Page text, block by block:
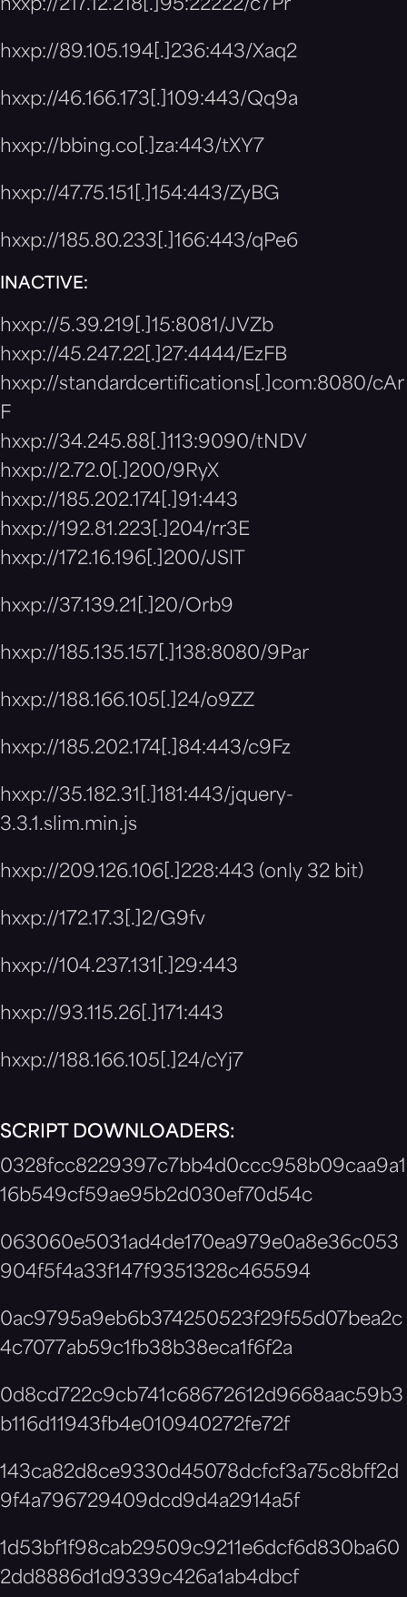
hxxp://217.12.218[.]95:22222/c7Pr
hxxp://89.105.194[.]236:443/Xaq2
hxxp://46.166.173[.]109:443/Qq9a
hxxp://bbing.co[.]za:443/tXY7
hxxp://47.75.151[.]154:443/ZyBG
hxxp://185.80.233[.]166:443/qPe6
INACTIVE:
hxxp://5.39.219[.]15:8081/JVZb
hxxp://45.247.22[.]27:4444/EzFB
hxxp://standardcertifications[.]com:8080/cAr
F
hxxp://34.245.88[.]113:9090/tNDV
hxxp://2.72.0[.]200/9RyX
hxxp://185.202.174[.]91:443
hxxp://192.81.223[.]204/rr3E
hxxp://172.16.196[.]200/JSlT
hxxp://37.139.21[.]20/Orb9
hxxp://185.135.157[.]138:8080/9Par
hxxp://188.166.105[.]24/o9ZZ
hxxp://185.202.174[.]84:443/c9Fz
hxxp://35.182.31[.]181:443/jquery-
3.3.1.slim.min.js
hxxp://209.126.106[.]228:443 (only 32 bit)
hxxp://172.17.3[.]2/G9fv
hxxp://104.237.131[.]29:443
hxxp://93.115.26[.]171:443
hxxp://188.166.105[.]24/cYj7
SCRIPT DOWNLOADERS:
0328fcc8229397c7bb4d0ccc958b09caa9a1
16b549cf59ae95b2d030ef70d54c
063060e5031ad4de170ea979e0a8e36c053
904f5f4a33f147f9351328c465594
0ac9795a9eb6b374250523f29f55d07bea2c
4c7077ab59c1fb38b38eca1f6f2a
0d8cd722c9cb741c68672612d9668aac59b3
b116d11943fb4e010940272fe72f
143ca82d8ce9330d45078dcfcf3a75c8bff2d
9f4a796729409dcd9d4a2914a5f
1d53bf1f98cab29509c9211e6dcf6d830ba60
2dd8886d1d9339c426a1ab4dbcf